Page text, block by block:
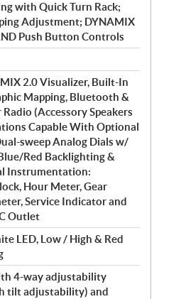
with Quick Turn Rack;
Adjustment; DYNAMIX
Push Button Controls
2.0 Visualizer, Built-In
Mapping, Bluetooth &
(Accessory Speakers
Capable With Optional
sweep Analog Dials w/
Red Backlighting &
Instrumentation:
Hour Meter, Gear
Service Indicator and
Outlet
LED, Low / High & Red
4-way adjustability
tilt adjustability) and